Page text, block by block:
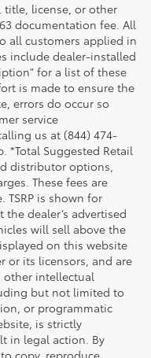
title, license, or other
documentation fee. All
all customers applied in
include dealer-installed
for a list of these
is made to ensure the
errors do occur so
service
us at (844) 474-
*Total Suggested Retail
distributor options,
These fees are
is shown for
dealer’s advertised
will sell above the
on this website
or its licensors, and are
other intellectual
but not limited to
or programmatic
is strictly
in legal action. By